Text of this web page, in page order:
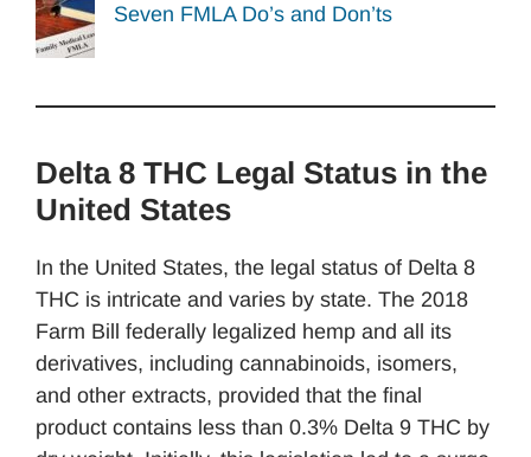
Seven FMLA Do’s and Don’ts
Delta 8 THC Legal Status in the
United States
In the United States, the legal status of Delta 8
THC is intricate and varies by state. The 2018
Farm Bill federally legalized hemp and all its
derivatives, including cannabinoids, isomers,
and other extracts, provided that the final
product contains less than 0.3% Delta 9 THC by